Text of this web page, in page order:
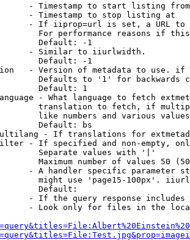
- Timestamp to start listing from
- Timestamp to stop listing at
- If iiprop=url is set, a URL
For performance reasons if
Default: -1
- Similar to iiurlwidth.
Default: -1
- Version of metadata to use.
Defaults to '1' for backwards
Default: 1
- What language to fetch
translation to fetch, if
like numbers and various
Default: bs
- If translations for
- If specified and non-empty,
Separate values with '|'
Maximum number of values 50
- A handler specific parameter
might use 'page15-100px'.
Default:
- If the query response
- Look only for files in the